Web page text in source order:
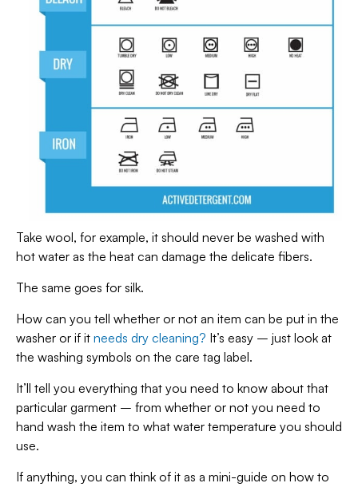
Take wool, for example, it should never be washed with
hot water as the heat can damage the delicate fibers.
The same goes for silk.
How can you tell whether or not an item can be put in the
washer or if it needs dry cleaning? It’s easy – just look at
the washing symbols on the care tag label.
It’ll tell you everything that you need to know about that
particular garment – from whether or not you need to
hand wash the item to what water temperature you should
use.
If anything, you can think of it as a mini-guide on how to